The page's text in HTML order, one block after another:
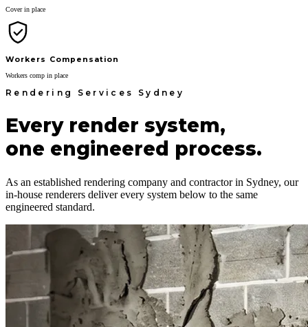
Cover in place
Workers Compensation
Workers comp in place
Rendering Services Sydney
Every render system,
one engineered process.
As an established rendering company and contractor in Sydney, our
in-house renderers deliver every system below to the same
engineered standard.